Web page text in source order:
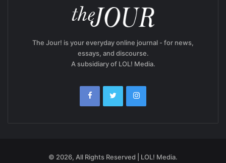
The Jour! is your everyday online journal - for news,
essays, and discourse.
A subsidiary of LOL! Media.
© 2026, All Rights Reserved | LOL! Media.